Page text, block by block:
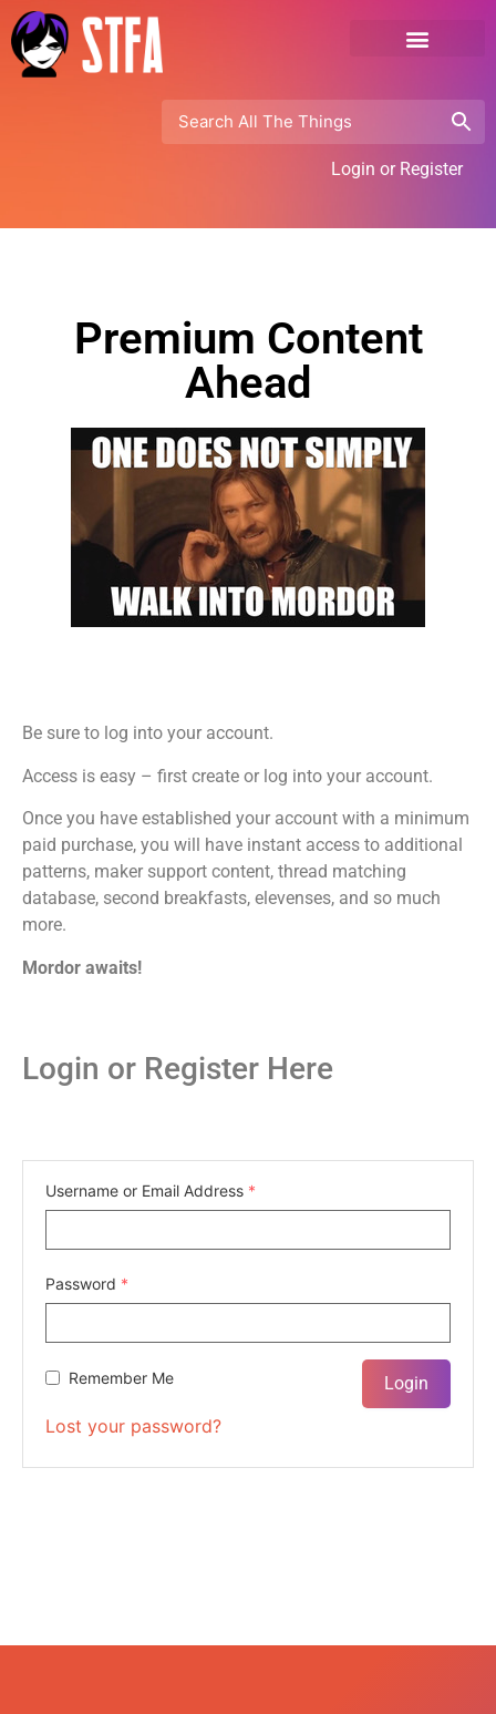
Login or Register
Premium Content
Ahead
Be sure to log into your account.
Access is easy – first create or log into your account.
Once you have established your account with a minimum
paid purchase, you will have instant access to additional
patterns, maker support content, thread matching
database, second breakfasts, elevenses, and so much
more.
Mordor awaits!
Login or Register Here
Username or Email Address *
Password *
Remember Me
Lost your password?